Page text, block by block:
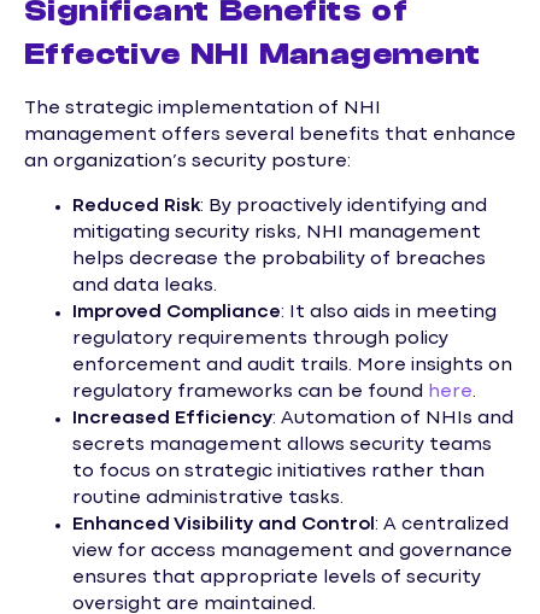
Significant Benefits of
Effective NHI Management
The strategic implementation of NHI
management offers several benefits that enhance
an organization’s security posture:
Reduced Risk: By proactively identifying and
mitigating security risks, NHI management
helps decrease the probability of breaches
and data leaks.
Improved Compliance: It also aids in meeting
regulatory requirements through policy
enforcement and audit trails. More insights on
regulatory frameworks can be found
here.
Increased Efficiency: Automation of NHIs and
secrets management allows security teams
to focus on strategic initiatives rather than
routine administrative tasks.
Enhanced Visibility and Control : A centralized
view for access management and governance
ensures that appropriate levels of security
oversight are maintained.